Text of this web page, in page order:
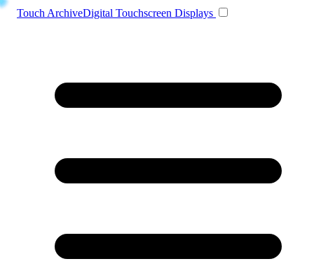
Touch ArchiveDigital Touchscreen Displays